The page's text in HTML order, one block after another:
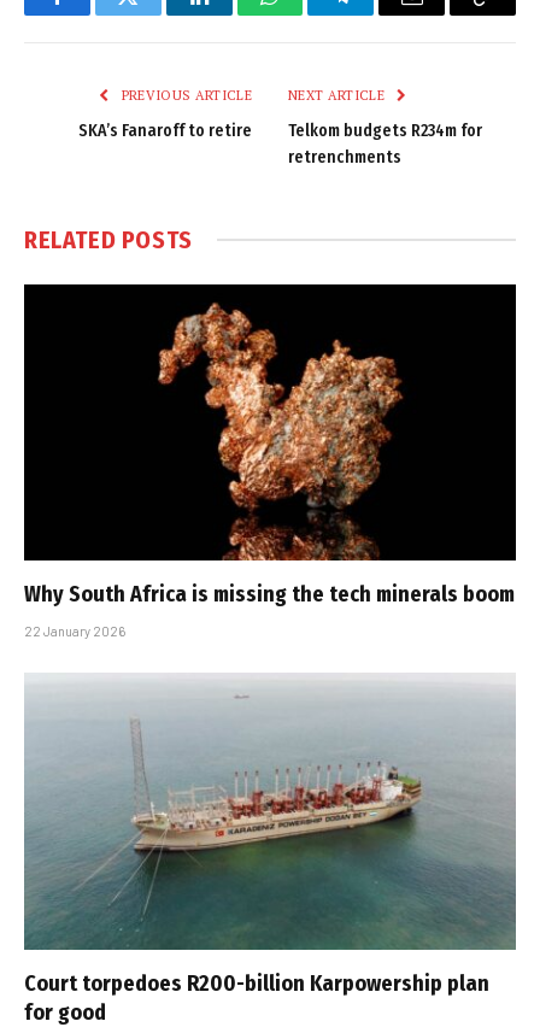
FacebookTwitter LinkedInWhatsAppTelegramEmail
Copy
PREVIOUS ARTICLE
SKA’s Fanaroff to retire
NEXT ARTICLE
Telkom budgets R234m for
retrenchments
RELATED POSTS
Why South Africa is missing the tech minerals boom
22 January 2026
Court torpedoes R200-billion Karpowership plan
for good